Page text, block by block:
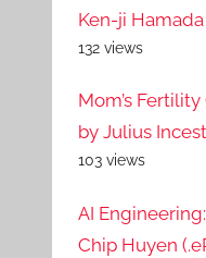
Ken-ji Hamada
132 views
Mom’s
by Julius
103 views
AI
Chip Huyen